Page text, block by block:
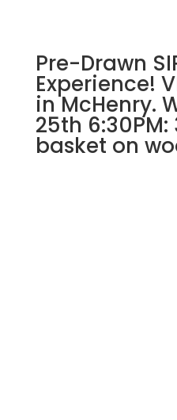
Pre-Drawn
Experience!
in McHenry.
25th
basket on